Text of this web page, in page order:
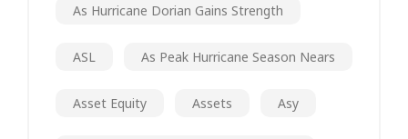
As Hurricane Dorian Gains Strength
ASL As Peak Hurricane Season Nears
Asset Equity Assets Asy